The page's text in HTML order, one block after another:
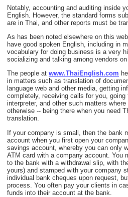
Notably, accounting and auditing inside
English. However, the standard forms
are in Thai, and other reports must be
As has been noted elsewhere on this
have good spoken English, including in
vocabulary for doing business is a very
socializing and talking among vendors
The people at www.ThaiEnglish.com
in matters such as translation of
language web and other media, getting
completely, receiving calls for you,
interpreter, and other such matters
otherwise -- being there when you need
translation.
If your company is small, then the bank
account when you first open your
savings account, whereby you can only
ATM card with a company account. You
to the bank with a withdrawal slip, with
yours) and stamped with your company
individual bank cheques upon request,
process. You often pay your clients in
funds into their account at the bank.